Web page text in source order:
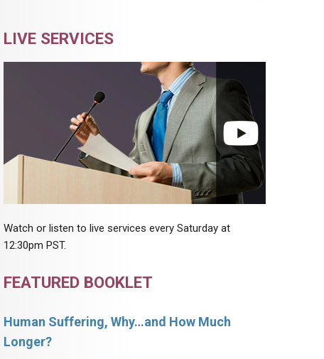
LIVE SERVICES
Watch or listen to live services every Saturday at
12:30pm PST.
FEATURED BOOKLET
Human Suffering, Why…and How Much
Longer?